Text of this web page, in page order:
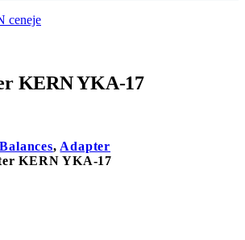
ceneje
KERN YKA-17
Balances, Adapter
KERN YKA-17